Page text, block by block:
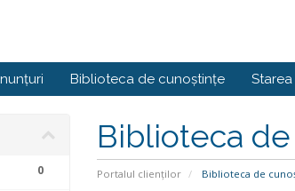
Biblioteca de cunoștințe
Biblioteca
Portalul clienților Biblioteca de
0